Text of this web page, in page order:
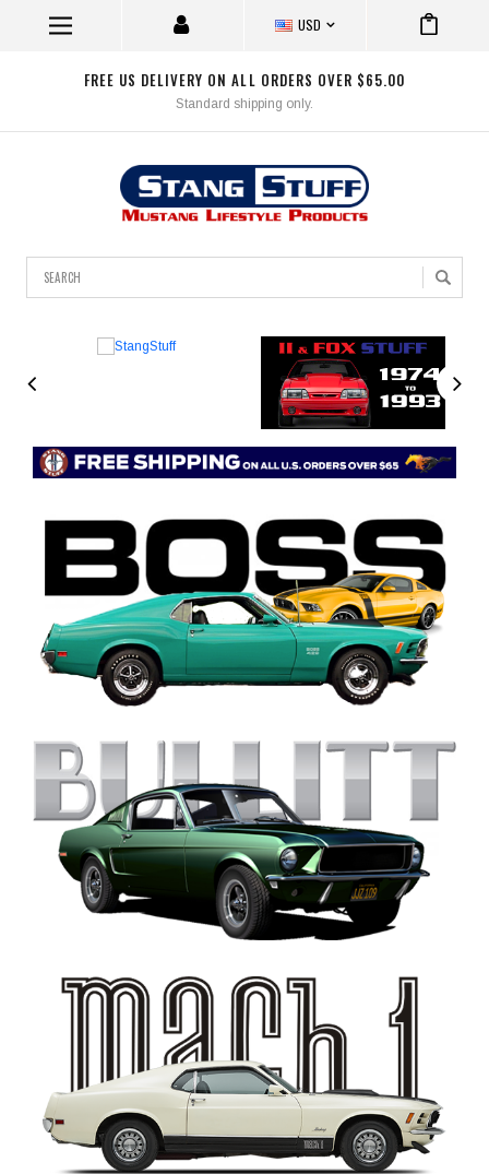
USD
FREE US DELIVERY ON ALL ORDERS OVER $65.00
Standard shipping only.